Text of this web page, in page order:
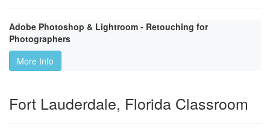
Adobe Photoshop & Lightroom - Retouching for
Photographers
More Info
Fort Lauderdale, Florida Classroom